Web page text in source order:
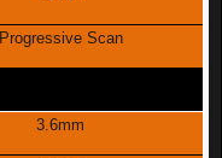
Progressive Scan
3.6mm